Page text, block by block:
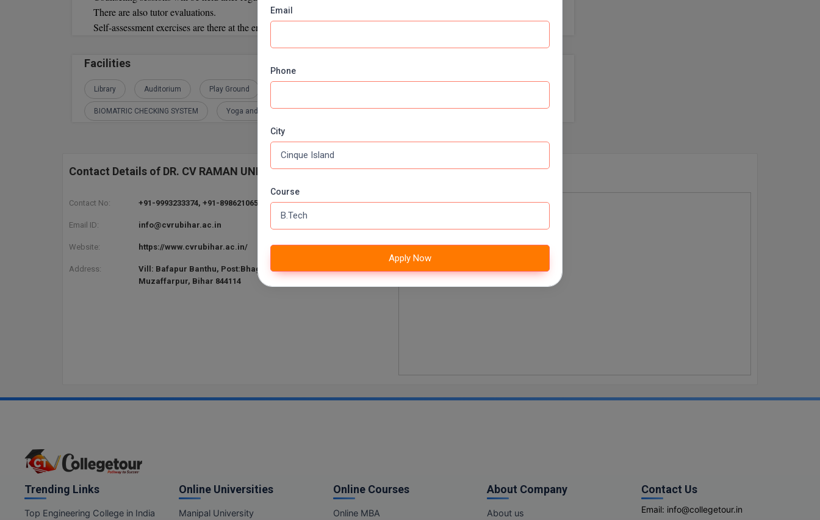
There are also tutor evaluations.
Self-assessment exercises are there at the end of each unit.
Facilities
Library Auditorium Play Ground
BIOMATRIC CHECKING SYSTEM Yoga and Meditation Sports
Contact Details of DR. CV RAMAN UNIVERSITY DISTANCE EDUCATION , BILASPUR
Contact No: +91-9993233374, +91-8986210652, 8815077587, 7903541894
Email ID: info@cvrubihar.ac.in
Website: https://www.cvrubihar.ac.in/
Address:
Vill: Bafapur Banthu, Post:Bhagwanpur, NH-77, Highway,
Muzaffarpur, Bihar 844114
Email
Phone
City
Course
Apply Now
Trending Links
Top Engineering College in India
Online Universities
Manipal University
Online Courses
Online MBA
About Company
About us
Contact Us
Email: info@collegetour.in